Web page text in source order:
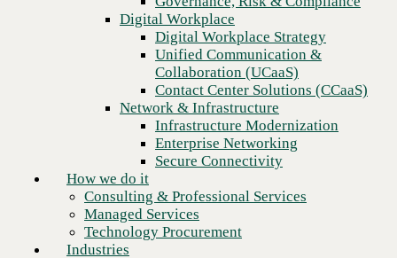
Secure Connectivity
Consulting & Professional Services
Managed Services
Technology Procurement
Financial Services
Higher Education
Manufacturing
Retail
Partners
Strategic Partners
Digital Workplace
Digital Workplace Strategy
Unified Communication &
Collaboration (UCaaS)
Contact Center Solutions (CCaaS)
Network & Infrastructure
Infrastructure Modernization
Enterprise Networking
Secure Connectivity
How we do it
Consulting & Professional Services
Managed Services
Technology Procurement
Industries